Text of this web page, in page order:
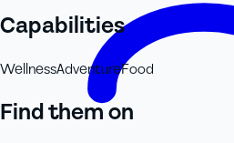
Capabilities
WellnessAdventureFood
Find them on